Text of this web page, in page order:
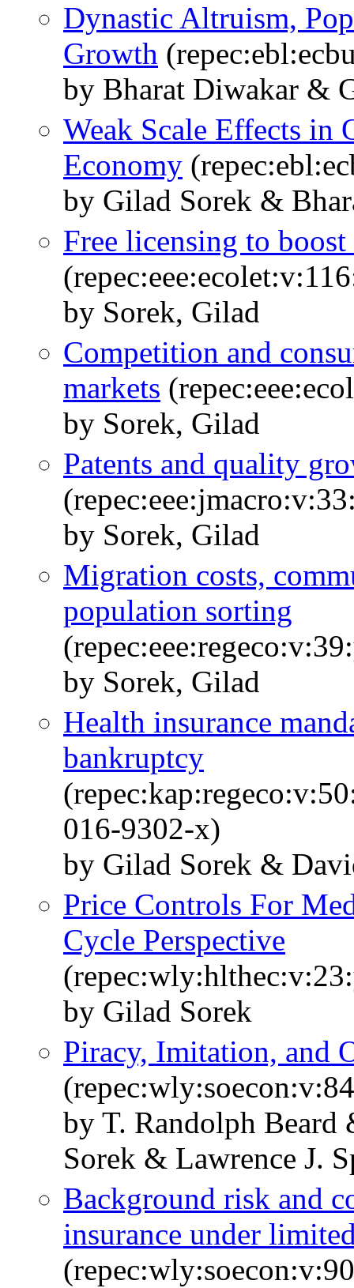
Dynastic Altruism,
Growth
by Bharat Diwakar &
Weak Scale Effects in
Economy
by Gilad Sorek &
Free licensing to boost
by Sorek, Gilad
Competition and
markets
by Sorek, Gilad
Patents and quality
by Sorek, Gilad
Migration costs,
population sorting
by Sorek, Gilad
Health insurance
bankruptcy
016-9302-x)
by Gilad Sorek &
Price Controls For
Cycle Perspective
by Gilad Sorek
Piracy, Imitation, and
by T. Randolph
Sorek & Lawrence J.
Background risk and
insurance under